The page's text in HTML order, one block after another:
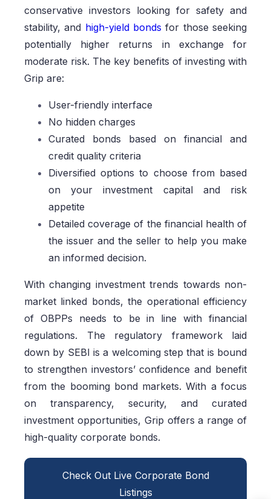
conservative investors looking for safety and
stability, and high-yield bonds for those seeking
potentially higher returns in exchange for
moderate risk. The key benefits of investing with
Grip are:
User-friendly interface
No hidden charges
Curated bonds based on financial and
credit quality criteria
Diversified options to choose from based
on your investment capital and risk
appetite
Detailed coverage of the financial health of
the issuer and the seller to help you make
an informed decision.
With changing investment trends towards non-
market linked bonds, the operational efficiency
of OBPPs needs to be in line with financial
regulations. The regulatory framework laid
down by SEBI is a welcoming step that is bound
to strengthen investors’ confidence and benefit
from the booming bond markets. With a focus
on transparency, security, and curated
investment opportunities, Grip offers a range of
high-quality corporate bonds.
Check Out Live Corporate Bond
Listings